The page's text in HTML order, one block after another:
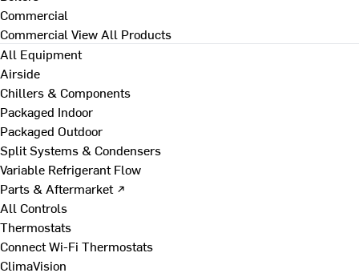
Commercial
Commercial View All Products
All Equipment
Airside
Chillers & Components
Packaged Indoor
Packaged Outdoor
Split Systems & Condensers
Variable Refrigerant Flow
Parts & Aftermarket ↗
All Controls
Thermostats
Connect Wi-Fi Thermostats
ClimaVision